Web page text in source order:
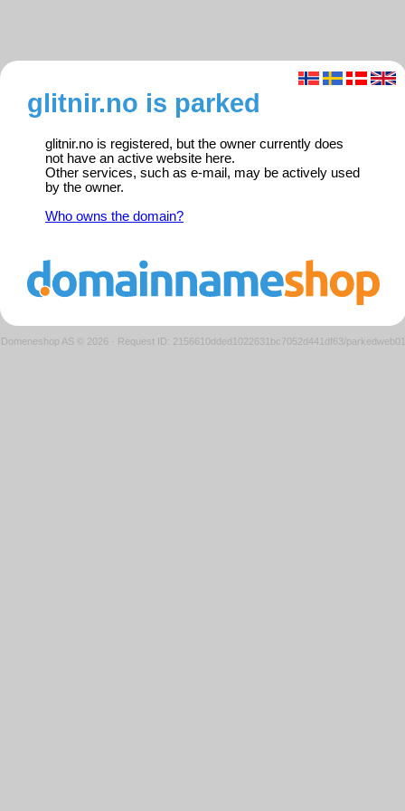
glitnir.no is parked
glitnir.no is registered, but the owner currently does
not have an active website here.
Other services, such as e-mail, may be actively used
by the owner.
Who owns the domain?
Domeneshop AS © 2026 · Request ID: 2156610dded1022631bc7052d441df63/parkedweb01